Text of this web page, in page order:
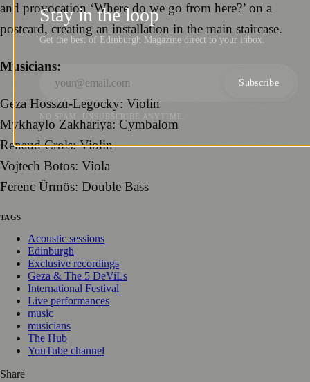
and provocation ‘Where do we go from here?’ on a
postcard, creating an installation in the main staircase.
Musicians:
Geza Hosszu-Legocky: Violin
Mykhaylo Zakhariya: Cymbalom
Renaud Crols: Violin
Vojtech Botos: Viola
Ferenc Ürmös: Double Bass
TAGS
Acoustic sessions
Edinburgh
Exclusive recordings
Geza & The 5 DeViLs
International Festival
Live performances
music
musicians
The Hub
YouTube channel
Share
Stay in the loop
Get the best of Edinburgh Magazine direct to your inbox.
Subscribe
NO SPAM. UNSUBSCRIBE ANYTIME.